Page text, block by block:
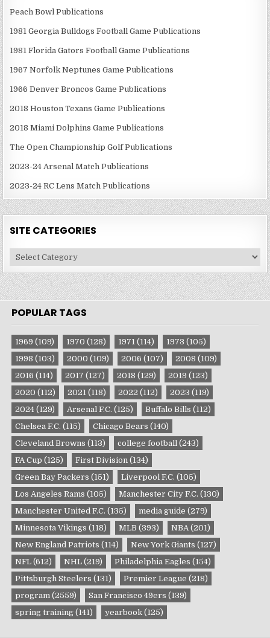
Peach Bowl Publications
1981 Georgia Bulldogs Football Game Publications
1981 Florida Gators Football Game Publications
1967 Norfolk Neptunes Game Publications
1966 Denver Broncos Game Publications
2018 Houston Texans Game Publications
2018 Miami Dolphins Game Publications
The Open Championship Golf Publications
2023-24 Arsenal Match Publications
2023-24 RC Lens Match Publications
SITE CATEGORIES
Site
Categories
POPULAR TAGS
1969 (109) 1970 (128) 1971 (114) 1973 (105)
1998 (103) 2000 (109) 2006 (107) 2008 (109)
2016 (114) 2017 (127) 2018 (129) 2019 (123)
2020 (112) 2021 (118) 2022 (112) 2023 (119)
2024 (129) Arsenal F.C. (125) Buffalo Bills (112)
Chelsea F.C. (115) Chicago Bears (140)
Cleveland Browns (113) college football (243)
FA Cup (125) First Division (134)
Green Bay Packers (151) Liverpool F.C. (105)
Los Angeles Rams (105) Manchester City F.C. (130)
Manchester United F.C. (135) media guide (279)
Minnesota Vikings (118) MLB (393) NBA(201)
New England Patriots (114) New York Giants (127)
NFL (612) NHL (219) Philadelphia Eagles (154)
Pittsburgh Steelers (131) Premier League (218)
program (2559) San Francisco 49ers (139)
spring training (141) yearbook (125)